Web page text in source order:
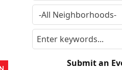
Submit an